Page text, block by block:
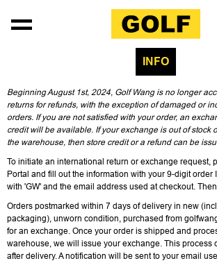
INFO
Beginning August 1st, 2024, Golf Wang is no longer
returns for refunds, with the exception of damaged or
orders. If you are not satisfied with your order, an
credit will be available. If your exchange is out of stock
the warehouse, then store credit or a refund can be
To initiate an international return or exchange request,
Portal and fill out the information with your 9-digit order
with 'GW' and the email address used at checkout. Then
Orders postmarked within 7 days of delivery in new
packaging), unworn condition, purchased from
for an exchange. Once your order is shipped and
warehouse, we will issue your exchange. This process
after delivery. A notification will be sent to your email